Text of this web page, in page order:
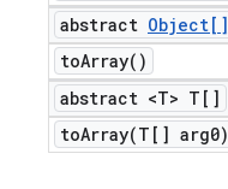
abstract Object[]
toArray( )
abstract <T> T[]
toArray(T[] arg0)